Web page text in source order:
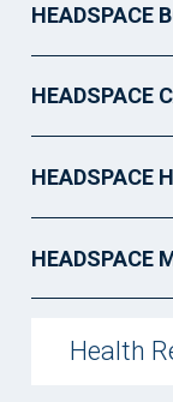
HEADSPACE
HEADSPACE
HEADSPACE
HEADSPACE
Health